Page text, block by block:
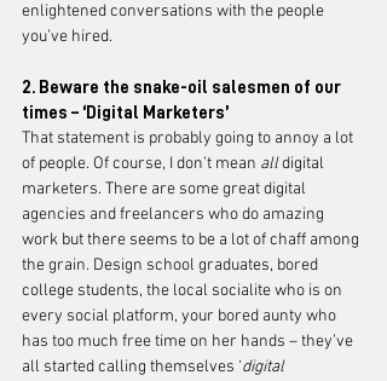
enlightened conversations with the people
you’ve hired.
2. Beware the snake-oil salesmen of our
times – ‘Digital Marketers’
That statement is probably going to annoy a lot
of people. Of course, I don’t mean all digital
marketers. There are some great digital
agencies and freelancers who do amazing
work but there seems to be a lot of chaff among
the grain. Design school graduates, bored
college students, the local socialite who is on
every social platform, your bored aunty who
has too much free time on her hands – they’ve
all started calling themselves ‘digital